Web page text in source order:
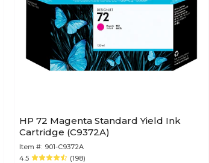
HP 72 Magenta Standard Yield Ink
Cartridge (C9372A)
Item #: 901-C9372A
4.5
(198)